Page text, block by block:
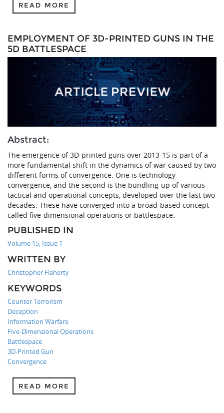
READ MORE
EMPLOYMENT OF 3D-PRINTED GUNS IN THE
5D BATTLESPACE
Abstract:
The emergence of 3D-printed guns over 2013-15 is part of a
more fundamental shift in the dynamics of war caused by two
different forms of convergence. One is technology
convergence, and the second is the bundling-up of various
tactical and operational concepts, developed over the last two
decades. These have converged into a broad-based concept
called five-dimensional operations or battlespace.
PUBLISHED IN
Volume 15, Issue 1
WRITTEN BY
Christopher Flaherty
KEYWORDS
Counter Terrorism
Deception
Information Warfare
Five-Dimensional Operations
Battlespace
3D-Printed Gun
Convergence
READ MORE